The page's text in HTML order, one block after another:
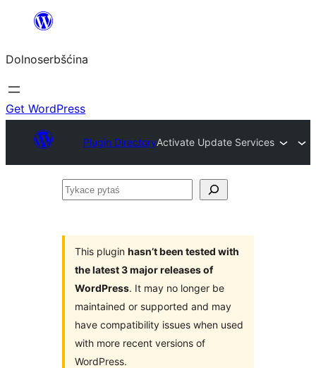
wopśimjeśeju
Dolnoserbšćina
Get WordPress
Plugin DirectoryActivate Update Services
Tykace
This plugin hasn’t been tested with
the latest 3 major releases of
WordPress. It may no longer be
maintained or supported and may
have compatibility issues when used
with more recent versions of
WordPress.